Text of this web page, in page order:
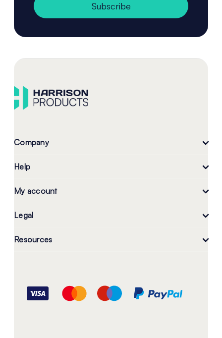
Subscribe
Company
Help
My account
Legal
Resources